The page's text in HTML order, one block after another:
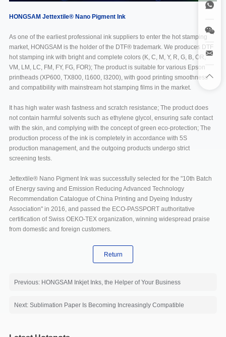
HONGSAM Jettextile®Nano Pigment Ink
As one of the earliest professional ink suppliers to enter the hot stamping
market, HONGSAM is the holder of the DTF® trademark. We produces DTF
hot stamping ink with bright and complete colors (K, C, M, Y, R, G, B, OR,
VM, LM, LC, FM, FY, FG, FOR); The product is suitable for various Epson
printheads (XP600, TX800, I1600, I3200), with good printing smoothness
and compatibility with mainstream hot stamping films in the market.
It has high water wash fastness and scratch resistance; The product does
not contain harmful solvents such as ethylene glycol, ensuring safe contact
with the skin, and complying with the concept of green eco-protection; The
production process of the ink is completely in accordance with 5S
production management, and the outgoing products undergo strict
screening tests.
Jettextile® Nano Pigment Ink was successfully selected for the "10th Batch
of Energy saving and Emission Reducing Advanced Technology
Recommendation Catalogue of China Printing and Dyeing Industry
Association" in 2016, and passed the ECO-PASSPORT authoritative
certification of Swiss OEKO-TEX organization, winning widespread praise
from domestic and foreign customers.
Return
Previous: HONGSAM Inkjet Inks, the Helper of Your Business
Next: Sublimation Paper Is Becoming Increasingly Compatible